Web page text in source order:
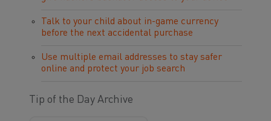
Talk to your child about in-game currency
before the next accidental purchase
Use multiple email addresses to stay safer
online and protect your job search
Tip of the Day Archive